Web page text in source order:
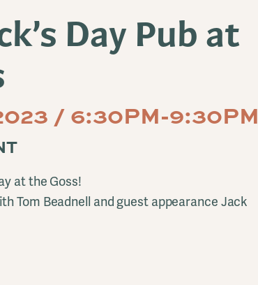
Day Pub at
/ 6:30PM-9:30PM
at the Goss!
Tom Beadnell and guest appearance Jack